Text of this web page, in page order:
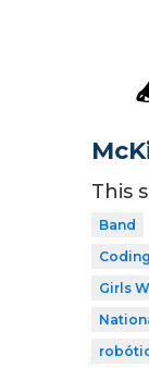
This
Band
Coding
Girls